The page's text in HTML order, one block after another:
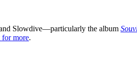
Slowdive—particularly the album
for more.